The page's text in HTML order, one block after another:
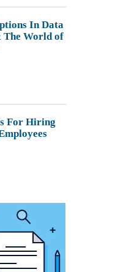
In Data
The World of
For Hiring